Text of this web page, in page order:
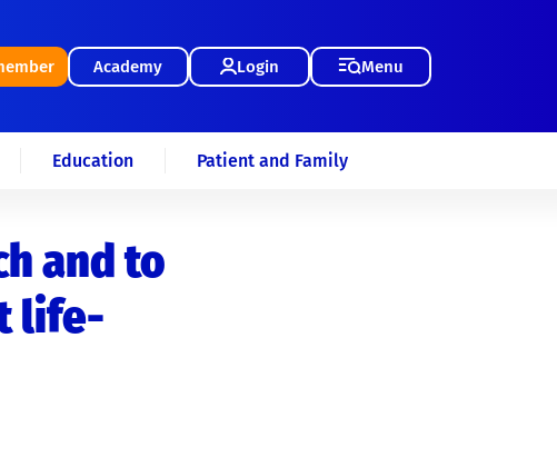
Academy Login Menu
Education Patient and Family
and to
life-